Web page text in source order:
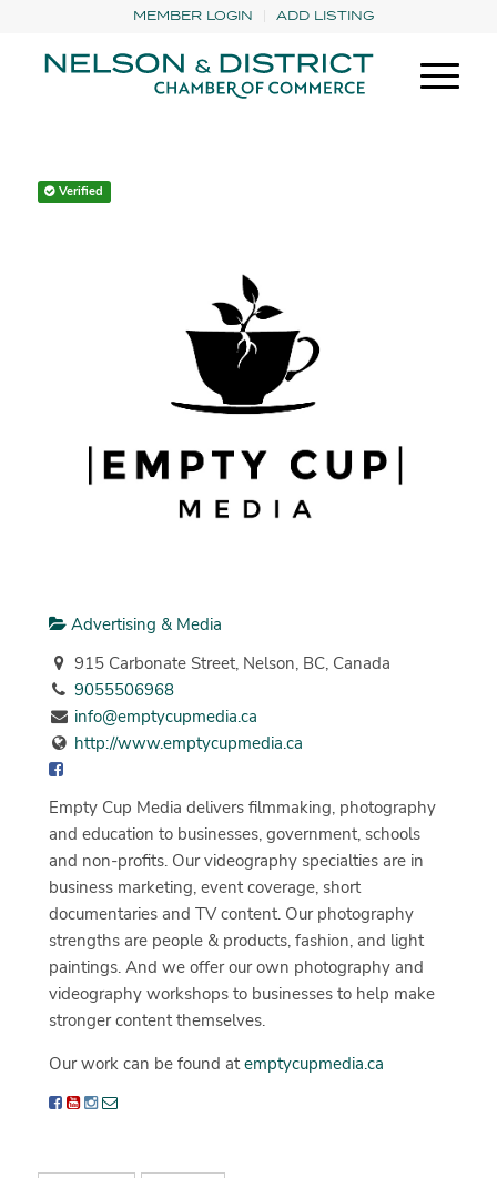
MEMBER LOGIN ADD LISTING
Verified
Advertising & Media
915 Carbonate Street, Nelson, BC, Canada
9055506968
info@emptycupmedia.ca
http://www.emptycupmedia.ca
Empty Cup Media delivers filmmaking, photography
and education to businesses, government, schools
and non-profits. Our videography specialties are in
business marketing, event coverage, short
documentaries and TV content. Our photography
strengths are people & products, fashion, and light
paintings. And we offer our own photography and
videography workshops to businesses to help make
stronger content themselves.
Our work can be found atemptycupmedia.ca